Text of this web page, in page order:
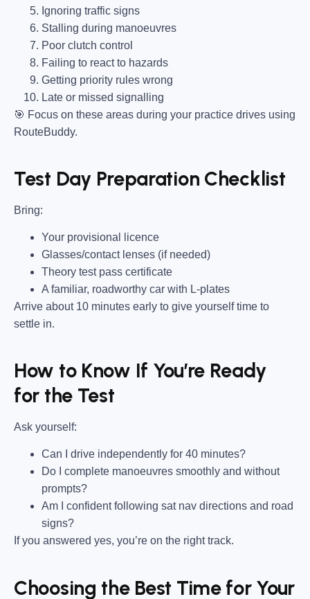
Ignoring traffic signs
Stalling during manoeuvres
Poor clutch control
Failing to react to hazards
Getting priority rules wrong
Late or missed signalling
🎯 Focus on these areas during your practice drives using
RouteBuddy.
Test Day Preparation Checklist
Bring:
Your provisional licence
Glasses/contact lenses (if needed)
Theory test pass certificate
A familiar, roadworthy car with L-plates
Arrive about 10 minutes early to give yourself time to
settle in.
How to Know If You’re Ready
for the Test
Ask yourself:
Can I drive independently for 40 minutes?
Do I complete manoeuvres smoothly and without
prompts?
Am I confident following sat nav directions and road
signs?
If you answered yes, you’re on the right track.
Choosing the Best Time for Your